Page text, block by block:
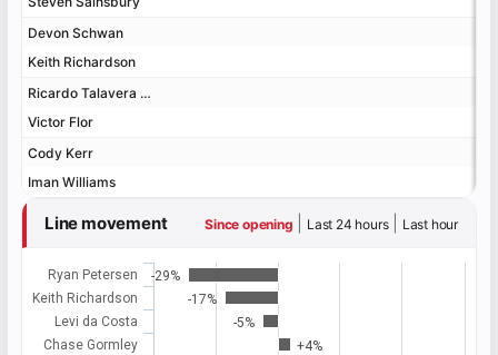
Devon Schwan
Keith Richardson
Ricardo Talavera Jr.
Victor Flor
Cody Kerr
Iman Williams
Devon Schwan
Keith Richardson
Ricardo Talavera Jr.
Victor Flor
Cody Kerr
Iman Williams
Line movement Since opening Last 24 hours| Last hour
-29%
-17%
-5%
+4%
Ryan Petersen
Keith Richardson
Levi da Costa
Chase Gormley